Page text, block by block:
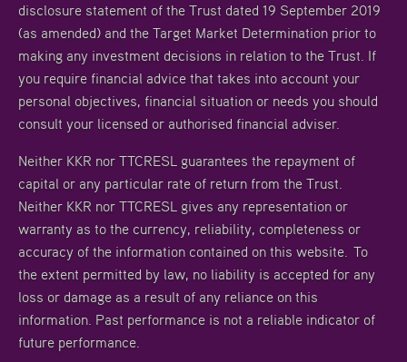
disclosure statement of the Trust dated 19 September 2019
(as amended) and the Target Market Determination prior to
making any investment decisions in relation to the Trust. If
you require financial advice that takes into account your
personal objectives, financial situation or needs you should
consult your licensed or authorised financial adviser.
Neither KKR nor TTCRESL guarantees the repayment of
capital or any particular rate of return from the Trust.
Neither KKR nor TTCRESL gives any representation or
warranty as to the currency, reliability, completeness or
accuracy of the information contained on this website. To
the extent permitted by law, no liability is accepted for any
loss or damage as a result of any reliance on this
information. Past performance is not a reliable indicator of
future performance.